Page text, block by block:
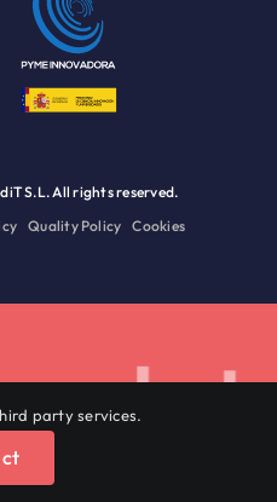
S.L. All rights reserved.
Quality Policy Cookies
party services.